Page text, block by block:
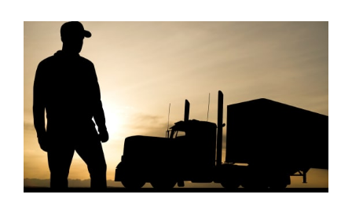
Human
Rights
to
Trucking and
Immigration
Will
Help
Improve
Economy: